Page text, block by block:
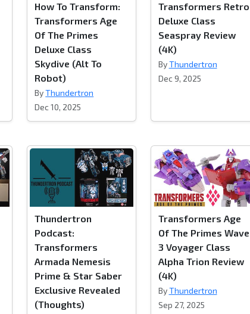
How To Transform:
Transformers Age
Of The Primes
Deluxe Class
Skydive (Alt To
Robot)
ByThundertron
Dec 10, 2025
Transformers Retro
Deluxe Class
Seaspray Review
(4K)
ByThundertron
Dec 9, 2025
Thundertron
Podcast:
Transformers
Armada Nemesis
Prime & Star Saber
Exclusive Revealed
(Thoughts)
Transformers Age
Of The Primes Wave
3 Voyager Class
Alpha Trion Review
(4K)
ByThundertron
Sep 27, 2025